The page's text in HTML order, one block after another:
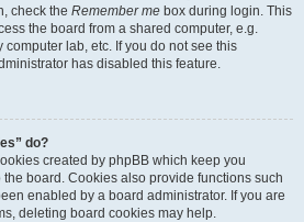
check the Remember me box during login. This
the board from a shared computer, e.g.
computer lab, etc. If you do not see this
has disabled this feature.
do?
created by phpBB which keep you
board. Cookies also provide functions such
enabled by a board administrator. If you are
deleting board cookies may help.